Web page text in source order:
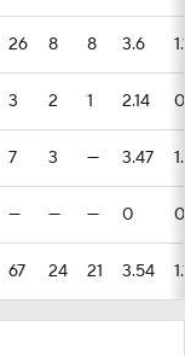
26 8 8 3.6
3 2 1 2.14
7 3 — 3.47
— — — 0 0
67 24 21 3.54